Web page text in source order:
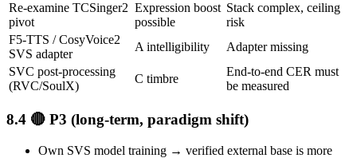
Re-examine TCSinger2
pivot
Expression boost
possible
Stack complex, ceiling
risk
F5-TTS / CosyVoice2
SVS adapter
A intelligibility
Adapter missing
SVC post-processing
(RVC/SoulX)
C timbre
End-to-end CER must
be measured
🔴 P3 (long-term, paradigm shift)
Own SVS model training → verified external base is more